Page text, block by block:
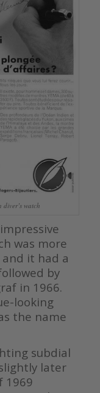
watch
was more
it had a
by
in 1966.
looking
the name
subdial
later
1969